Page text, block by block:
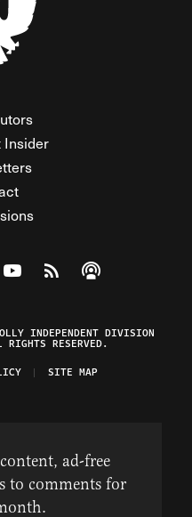
Insider
on Facebook
on Twitter
Federalist on Instagram
Watch The Federalist on
View The Federalist
Listen to The
INDEPENDENT DIVISION
RESERVED.
SITE MAP
ad-free
to comments for